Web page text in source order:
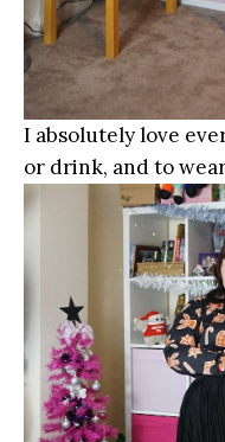
I absolutely love
or drink, and to